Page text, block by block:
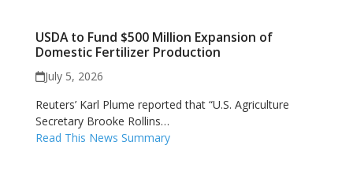
USDA to Fund $500 Million Expansion of
Domestic Fertilizer Production
July 5, 2026
Reuters’ Karl Plume reported that “U.S. Agriculture
Secretary Brooke Rollins…
Read This News Summary